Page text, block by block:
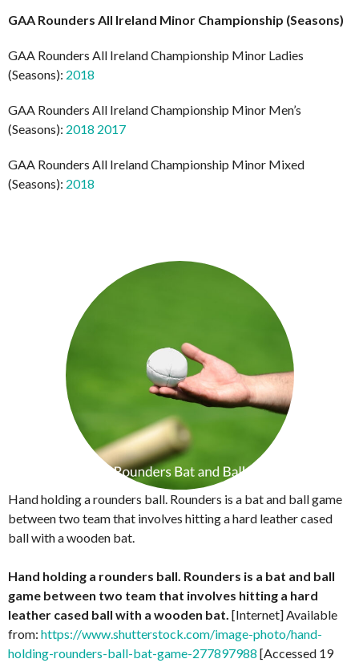
GAA Rounders All Ireland Minor Championship (Seasons)
GAA Rounders All Ireland Championship Minor Ladies
(Seasons): 2018
GAA Rounders All Ireland Championship Minor Men’s
(Seasons): 2018 2017
GAA Rounders All Ireland Championship Minor Mixed
(Seasons): 2018
Hand holding a rounders ball. Rounders is a bat and ball game
between two team that involves hitting a hard leather cased
ball with a wooden bat.
Hand holding a rounders ball. Rounders is a bat and ball
game between two team that involves hitting a hard
leather cased ball with a wooden bat. [Internet] Available
from: https://www.shutterstock.com/image-photo/hand-
holding-rounders-ball-bat-game-277897988 [Accessed 19